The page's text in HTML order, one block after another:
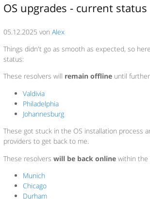
OS upgrades - current status
05.12.2025 vonAlex
Things didn't go as smooth as expected, so
status:
These resolvers will remain offline until
Valdivia
Philadelphia
Johannesburg
These got stuck in the OS installation process
providers to get back to me.
These resolverswill be back online within the
Munich
Chicago
Durham